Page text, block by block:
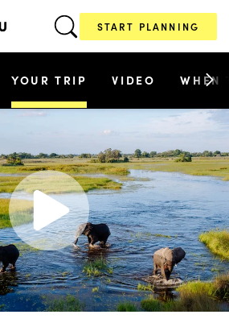
START PLANNING
YOUR TRIP VIDEO WHEN